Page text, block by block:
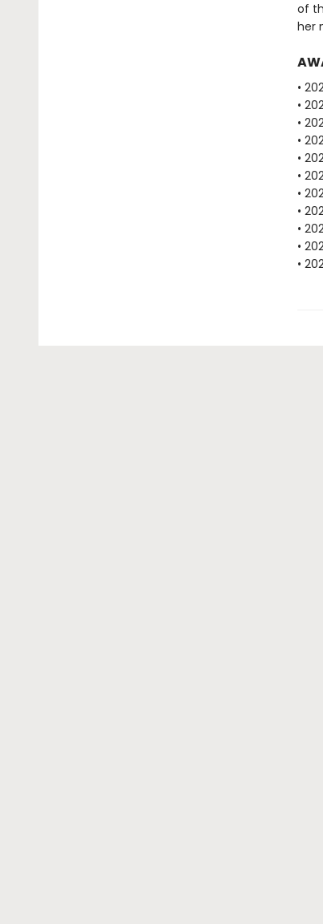
of
her
•
•
•
•
•
•
•
•
•
•
•